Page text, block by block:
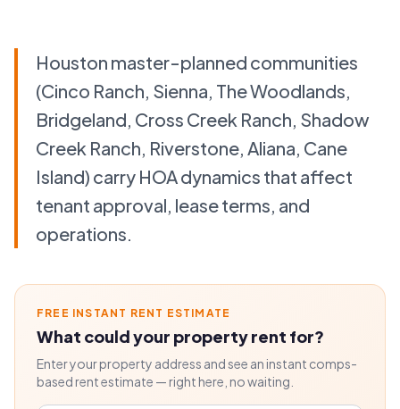
Houston master-planned communities
(Cinco Ranch, Sienna, The Woodlands,
Bridgeland, Cross Creek Ranch, Shadow
Creek Ranch, Riverstone, Aliana, Cane
Island) carry HOA dynamics that affect
tenant approval, lease terms, and
operations.
FREE INSTANT RENT ESTIMATE
What could your property rent for?
Enter your property address and see an instant comps-
based rent estimate — right here, no waiting.